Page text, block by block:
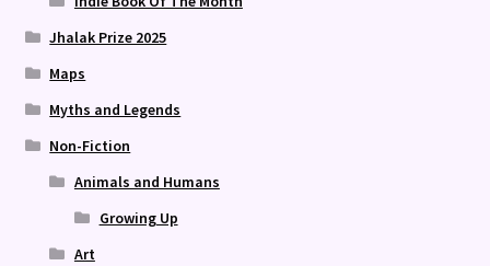
Jhalak Prize 2025
Maps
Myths and Legends
Non-Fiction
Animals and Humans
Growing Up
Art